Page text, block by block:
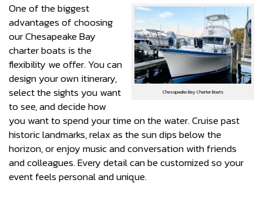
Chesapeake Bay Charter Boats
One of the biggest
advantages of choosing
our Chesapeake Bay
charter boats is the
flexibility we offer. You can
design your own itinerary,
select the sights you want
to see, and decide how
you want to spend your time on the water. Cruise past
historic landmarks, relax as the sun dips below the
horizon, or enjoy music and conversation with friends
and colleagues. Every detail can be customized so your
event feels personal and unique.